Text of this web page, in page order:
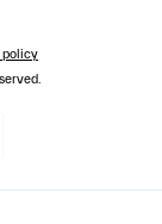
policy